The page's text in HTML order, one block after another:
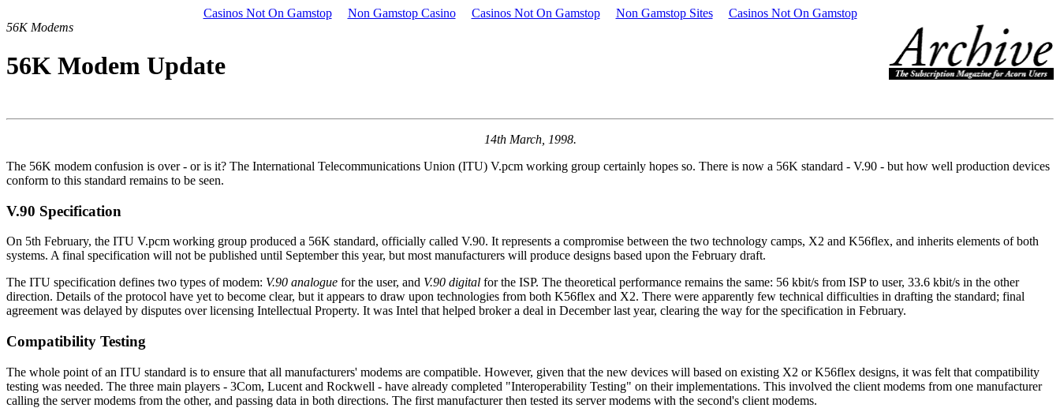
Casinos Not On Gamstop Non Gamstop Casino Casinos Not On Gamstop Non Gamstop Sites
Casinos Not On Gamstop
56K Modems
56K Modem Update
14th March, 1998.
The 56K modem confusion is over - or is it? The International Telecommunications Union (ITU) V.pcm working group certainly hopes so. There is now a 56K standard - V.90 - but how well production devices
conform to this standard remains to be seen.
V.90 Specification
On 5th February, the ITU V.pcm working group produced a 56K standard, officially called V.90. It represents a compromise between the two technology camps, X2 and K56flex, and inherits elements of both
systems. A final specification will not be published until September this year, but most manufacturers will produce designs based upon the February draft.
The ITU specification defines two types of modem: V.90 analogue for the user, and V.90 digital for the ISP. The theoretical performance remains the same: 56 kbit/s from ISP to user, 33.6 kbit/s in the other
direction. Details of the protocol have yet to become clear, but it appears to draw upon technologies from both K56flex and X2. There were apparently few technical difficulties in drafting the standard; final
agreement was delayed by disputes over licensing Intellectual Property. It was Intel that helped broker a deal in December last year, clearing the way for the specification in February.
Compatibility Testing
The whole point of an ITU standard is to ensure that all manufacturers' modems are compatible. However, given that the new devices will based on existing X2 or K56flex designs, it was felt that compatibility
testing was needed. The three main players - 3Com, Lucent and Rockwell - have already completed "Interoperability Testing" on their implementations. This involved the client modems from one manufacturer
calling the server modems from the other, and passing data in both directions. The first manufacturer then tested its server modems with the second's client modems.